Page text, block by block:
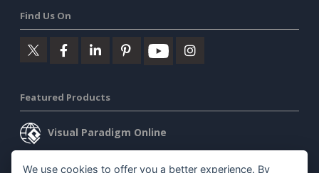
Find Us On
Featured Products
Visual Paradigm Online
Visual Paradigm Desktop
We use cookies to offer you a better experience. By